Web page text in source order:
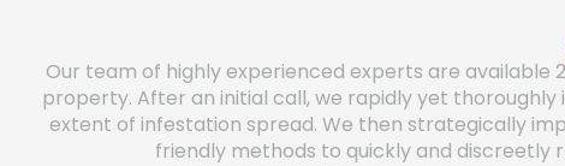
Our team of highly experienced experts are available
property. After an initial call, we rapidly yet
extent of infestation spread. We then strategically
friendly methods to quickly and discreetly